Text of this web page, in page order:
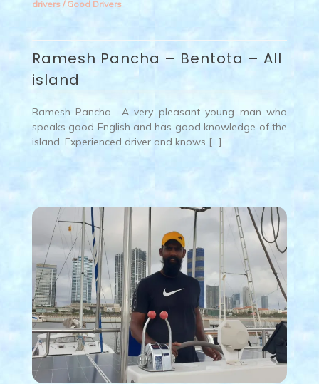
drivers/ Good Drivers
Ramesh Pancha – Bentota – All
island
Ramesh Pancha A very pleasant young man who
speaks good English and has good knowledge of the
island. Experienced driver and knows […]